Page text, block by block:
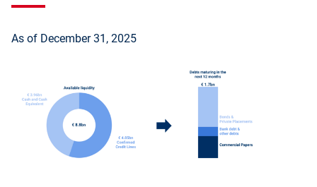
As of December 31, 2025